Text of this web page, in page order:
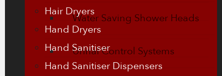
Water Saving Shower Heads
Urinal Control Systems
Hair Dryers
Hand Dryers
Hand Sanitiser
Hand Sanitiser Dispensers